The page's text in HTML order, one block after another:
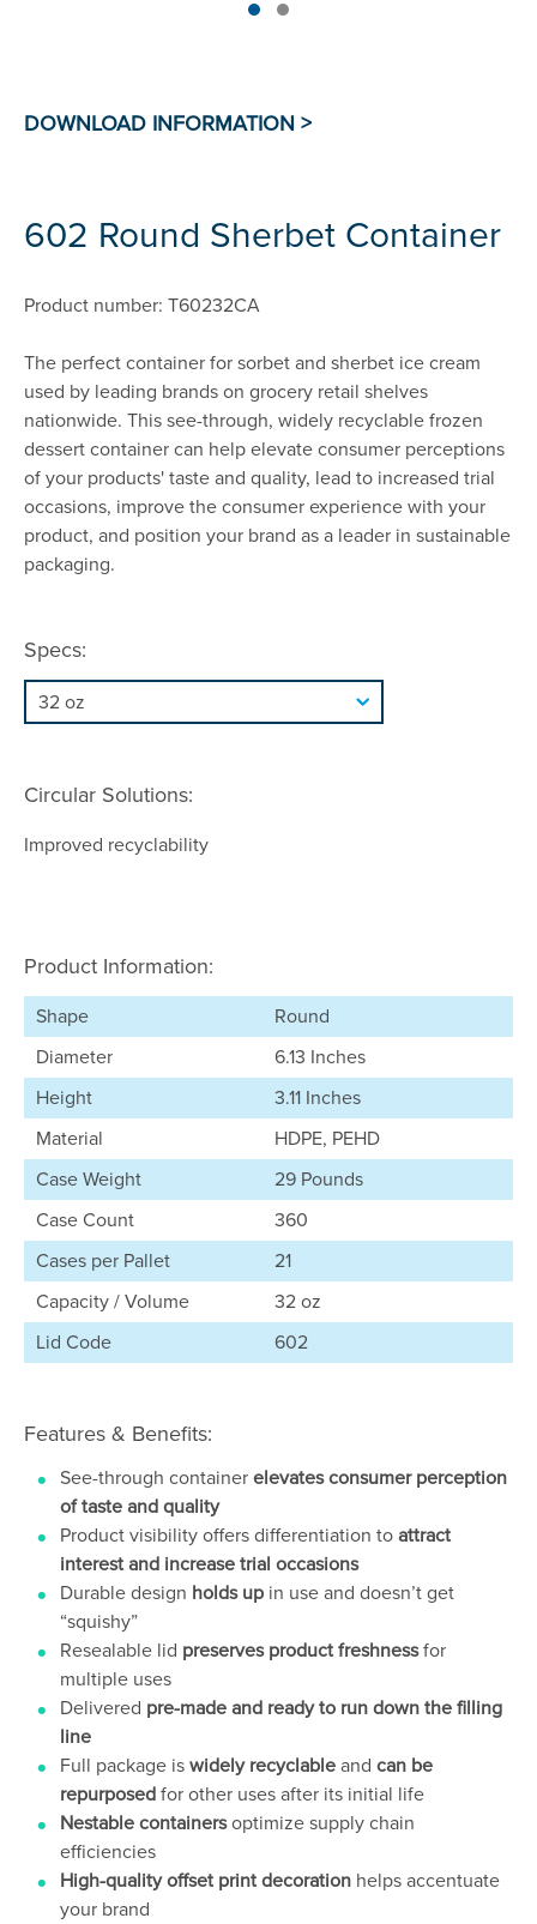
602 Round Sherbet Container
Product number: T60232CA
The perfect container for sorbet and sherbet ice cream
used by leading brands on grocery retail shelves
nationwide. This see-through, widely recyclable frozen
dessert container can help elevate consumer perceptions
of your products' taste and quality, lead to increased trial
occasions, improve the consumer experience with your
product, and position your brand as a leader in sustainable
packaging.
Specs:
Circular Solutions:
Improved recyclability
Product Information:
Shape
Round
Diameter
6.13 Inches
Height
3.11 Inches
Material
HDPE, PEHD
Case Weight
29 Pounds
Case Count
360
Cases per Pallet
21
Capacity / Volume
32 oz
Lid Code
602
Features & Benefits:
See-through containerelevates consumer perception
of taste and quality
Product visibility offers differentiation toattract
interest and increase trial occasions
Durable design holds up in use and doesn’t get
“squishy”
Resealable lid preserves product freshnessfor
multiple uses
Delivered pre-made and ready to run down the filling
line
Full package iswidely recyclableand can be
repurposedfor other uses after its initial life
Nestable containersoptimize supply chain
efficiencies
High-quality offset print decoration helps accentuate
your brand